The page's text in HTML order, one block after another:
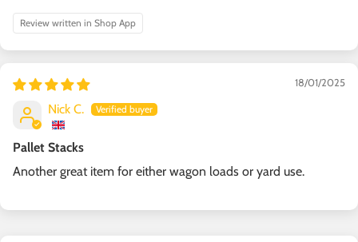
Review written in Shop App
18/01/2025
Nick C.
Pallet Stacks
Another great item for either wagon loads or yard use.